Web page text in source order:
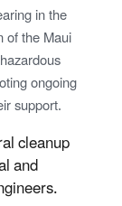
in the
the Maui
ongoing
support.
cleanup
and